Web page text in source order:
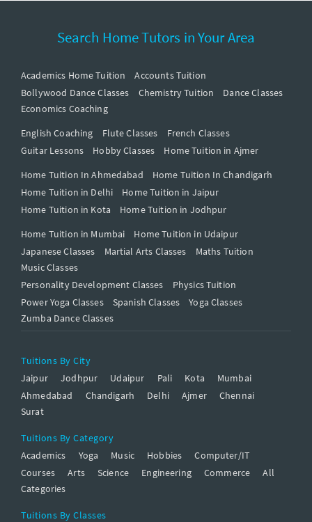
Search Home Tutors in Your Area
Academics Home Tuition
Accounts Tuition
Bollywood Dance Classes
Chemistry Tuition
Dance Classes
Economics Coaching
English Coaching
Flute Classes
French Classes
Guitar Lessons
Hobby Classes
Home Tuition in Ajmer
Home Tuition In Ahmedabad
Home Tuition In Chandigarh
Home Tuition in Delhi
Home Tuition in Jaipur
Home Tuition in Kota
Home Tuition in Jodhpur
Home Tuition in Mumbai
Home Tuition in Udaipur
Japanese Classes
Martial Arts Classes
Maths Tuition
Music Classes
Personality Development Classes
Physics Tuition
Power Yoga Classes
Spanish Classes
Yoga Classes
Zumba Dance Classes
Tuitions By City
Jaipur
Jodhpur Udaipur Pali Kota
Mumbai
Ahmedabad
Chandigarh Delhi Ajmer
Chennai
Surat
Tuitions By Category
Academics
Yoga Music Hobbies
Computer/IT
Courses
Arts Science Engineering Commerce
All
Categories
Tuitions By Classes